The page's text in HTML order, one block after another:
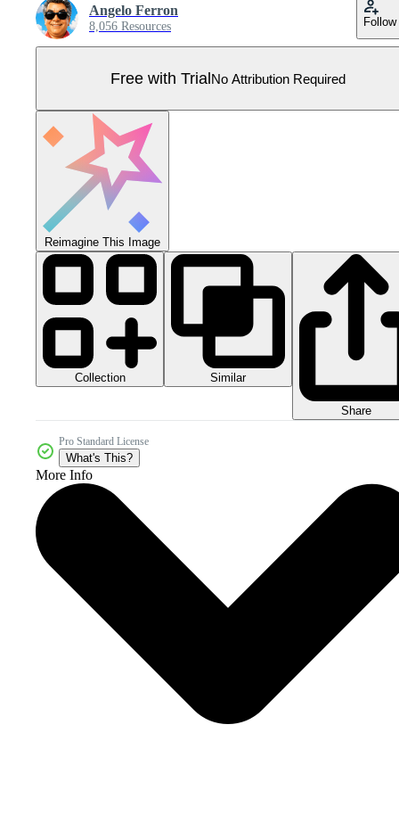
Angelo Ferron
8,056 Resources Follow
Free with TrialNo Attribution Required
Reimagine This Image
Collection Similar
Share
Pro Standard License
What's This?
More Info